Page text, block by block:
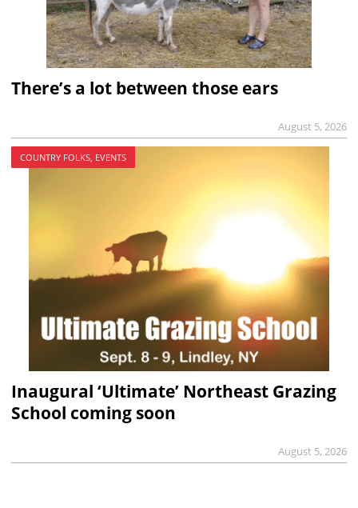
There’s a lot between those ears
August 5, 2026
COUNTRY FOLKS, EVENTS
Inaugural ‘Ultimate’ Northeast Grazing
School coming soon
August 5, 2026